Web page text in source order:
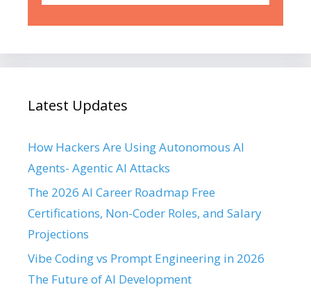
Latest Updates
How Hackers Are Using Autonomous AI
Agents- Agentic AI Attacks
The 2026 AI Career Roadmap Free
Certifications, Non-Coder Roles, and Salary
Projections
Vibe Coding vs Prompt Engineering in 2026
The Future of AI Development